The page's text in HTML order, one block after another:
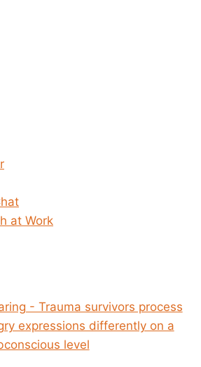
at Work
- Trauma survivors process
expressions differently on a
level